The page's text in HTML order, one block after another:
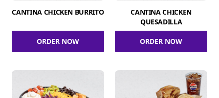
CANTINA CHICKEN BURRITO
ORDER NOW
CANTINA CHICKEN
QUESADILLA
ORDER NOW